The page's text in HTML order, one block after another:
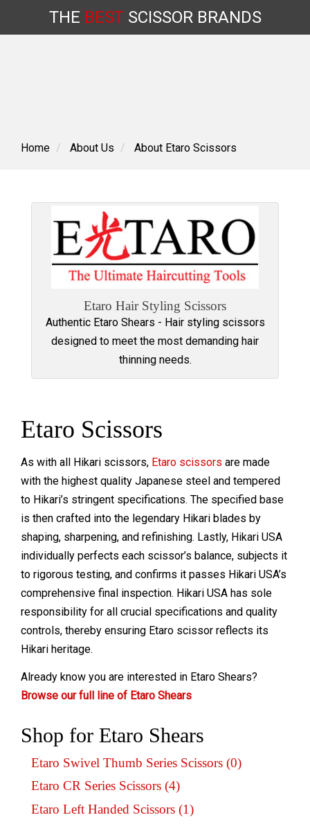
content
THE BESTSCISSORBRANDS
Home About Us About Etaro Scissors
Etaro Hair Styling Scissors
Authentic Etaro Shears - Hair styling scissors
designed to meet the most demanding hair
thinning needs.
Etaro Scissors
As with all Hikari scissors, Etaro scissors are made
with the highest quality Japanese steel and tempered
to Hikari’s stringent specifications. The specified base
is then crafted into the legendary Hikari blades by
shaping, sharpening, and refinishing. Lastly, Hikari USA
individually perfects each scissor’s balance, subjects it
to rigorous testing, and confirms it passes Hikari USA’s
comprehensive final inspection. Hikari USA has sole
responsibility for all crucial specifications and quality
controls, thereby ensuring Etaro scissor reflects its
Hikari heritage.
Already know you are interested in Etaro Shears?
Browse our full line of Etaro Shears
Shop for Etaro Shears
Etaro Swivel Thumb Series Scissors (0)
Etaro CR Series Scissors (4)
Etaro Left Handed Scissors (1)